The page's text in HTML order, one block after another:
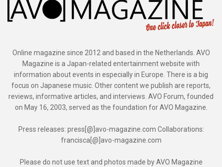
Online magazine since 2012 and based in the Netherlands. AVO
Magazine is a Japan-related entertainment website with
information about events in especially in Europe. There is a big
focus on Japanese music. Other content we publish are reports,
reviews, informative articles, and interviews. AVO Forum, founded
on May 16, 2003, served as the foundation for AVO Magazine.
Press releases: press[@]avo-magazine.com Collaborations:
francisca[@]avo-magazine.com
Please do not use text and photos made by AVO Magazine